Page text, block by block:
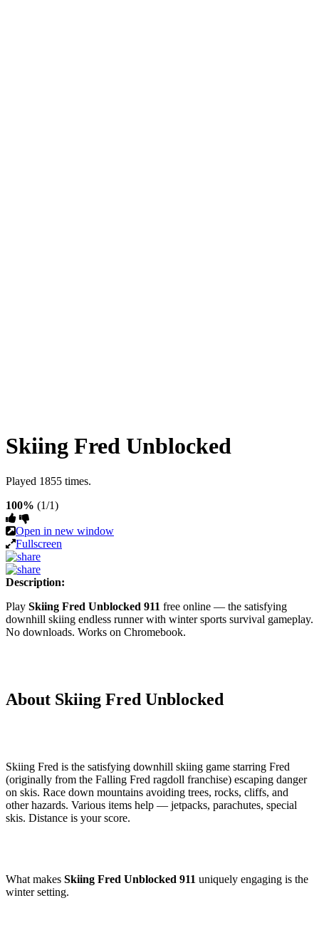
Skiing Fred Unblocked
Played 1855 times.
100% (1/1)
Open in new window
Fullscreen
Description:
Play Skiing Fred Unblocked 911 free online — the satisfying
downhill skiing endless runner with winter sports survival gameplay.
No downloads. Works on Chromebook.
About Skiing Fred Unblocked
Skiing Fred is the satisfying downhill skiing game starring Fred
(originally from the Falling Fred ragdoll franchise) escaping danger
on skis. Race down mountains avoiding trees, rocks, cliffs, and
other hazards. Various items help — jetpacks, parachutes, special
skis. Distance is your score.
What makes Skiing Fred Unblocked 911 uniquely engaging is the
winter setting.